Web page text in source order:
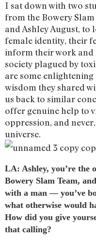
I sat down with two
from the Bowery
and Ashley August,
female identity, their
inform their work and
society plagued by
are some
wisdom they shared
us back to similar
offer genuine help to
oppression, and
universe.
LA: Ashley, you’re the
Bowery Slam Team,
with a man — you’ve
what otherwise would
How did you give
that calling?